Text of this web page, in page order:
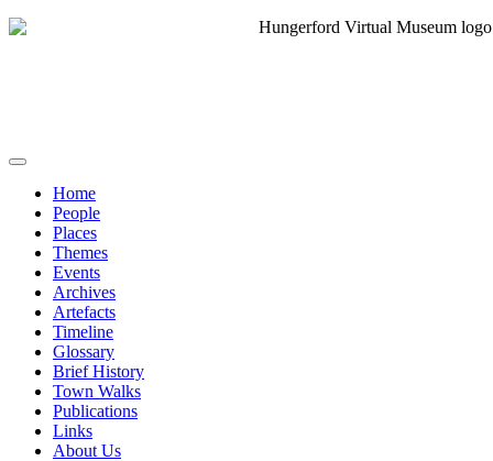
Home
People
Places
Themes
Events
Archives
Artefacts
Timeline
Glossary
Brief History
Town Walks
Publications
Links
About Us